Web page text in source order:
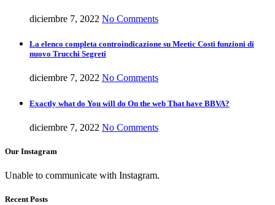
diciembre 7, 2022 No Comments
La elenco completa controindicazione su Meetic Costi funzioni di
nuovo Trucchi Segreti
diciembre 7, 2022 No Comments
Exactly what do You will do On the web That have BBVA?
diciembre 7, 2022 No Comments
Our Instagram
Unable to communicate with Instagram.
Recent Posts